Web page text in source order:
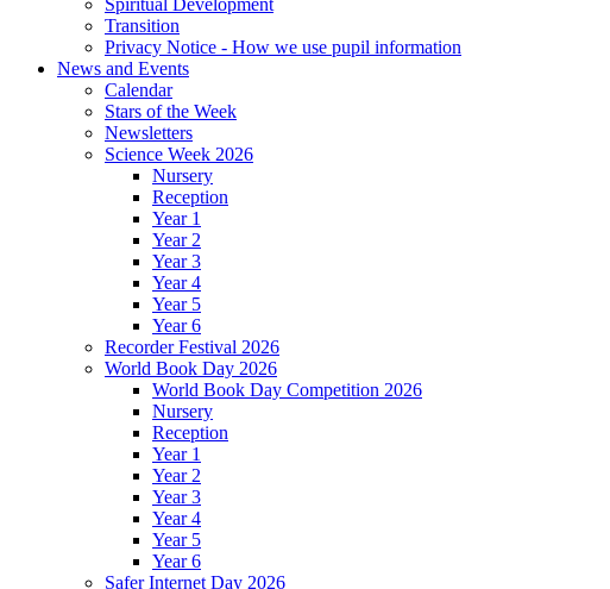
Spiritual Development
Transition
Privacy Notice - How we use pupil information
News and Events
Calendar
Stars of the Week
Newsletters
Science Week 2026
Nursery
Reception
Year 1
Year 2
Year 3
Year 4
Year 5
Year 6
Recorder Festival 2026
World Book Day 2026
World Book Day Competition 2026
Nursery
Reception
Year 1
Year 2
Year 3
Year 4
Year 5
Year 6
Safer Internet Day 2026